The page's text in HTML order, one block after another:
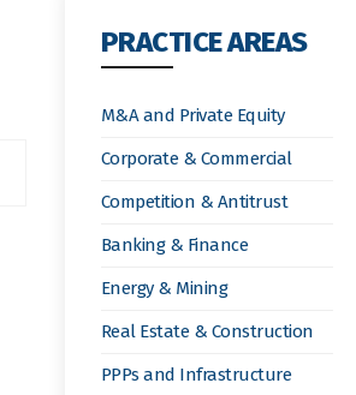
PRACTICE AREAS
M&A and Private Equity
Corporate & Commercial
Competition & Antitrust
Banking & Finance
Energy & Mining
Real Estate & Construction
PPPs and Infrastructure